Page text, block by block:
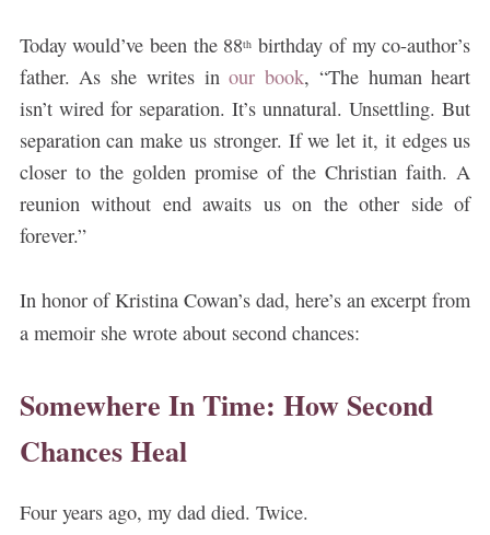
Today would’ve been the 88th birthday of my co-author’s
father. As she writes inour book, “The human heart
isn’t wired for separation. It’s unnatural. Unsettling. But
separation can make us stronger. If we let it, it edges us
closer to the golden promise of the Christian faith. A
reunion without end awaits us on the other side of
forever.”
In honor of Kristina Cowan’s dad, here’s an excerpt from
a memoir she wrote about second chances:
Somewhere In Time: How Second
Chances Heal
Four years ago, my dad died. Twice.